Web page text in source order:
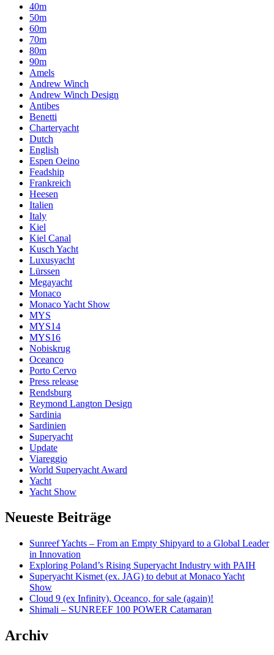
40m
50m
60m
70m
80m
90m
Amels
Andrew Winch
Andrew Winch Design
Antibes
Benetti
Charteryacht
Dutch
English
Espen Oeino
Feadship
Frankreich
Heesen
Italien
Italy
Kiel
Kiel Canal
Kusch Yacht
Luxusyacht
Lürssen
Megayacht
Monaco
Monaco Yacht Show
MYS
MYS14
MYS16
Nobiskrug
Oceanco
Porto Cervo
Press release
Rendsburg
Reymond Langton Design
Sardinia
Sardinien
Superyacht
Update
Viareggio
World Superyacht Award
Yacht
Yacht Show
Neueste Beiträge
Sunreef Yachts – From an Empty Shipyard to a Global Leader
in Innovation
Exploring Poland’s Rising Superyacht Industry with PAIH
Superyacht Kismet (ex. JAG) to debut at Monaco Yacht
Show
Cloud 9 (ex Infinity), Oceanco, for sale (again)!
Shimali – SUNREEF 100 POWER Catamaran
Archiv